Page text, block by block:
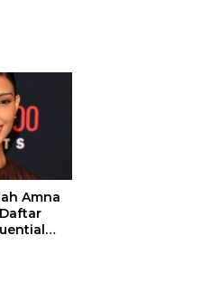
Amna